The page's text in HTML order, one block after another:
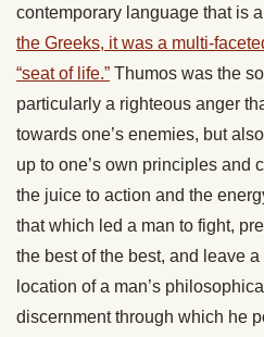
contemporary language that is
the Greeks, it was a multi-
“seat of life.” Thumos was the
particularly a righteous anger
towards one’s enemies, but
up to one’s own principles and
the juice to action and the
that which led a man to fight,
the best of the best, and leave
location of a man’s
discernment through which he